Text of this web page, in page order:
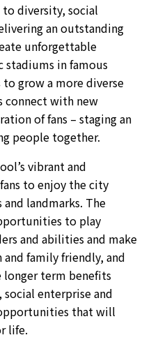
diversity, social
an outstanding
unforgettable
in famous
grow a more diverse
connect with new
of fans – staging an
people together.
vibrant and
to enjoy the city
landmarks. The
to play
and abilities and make
family friendly, and
term benefits
enterprise and
that will
life.